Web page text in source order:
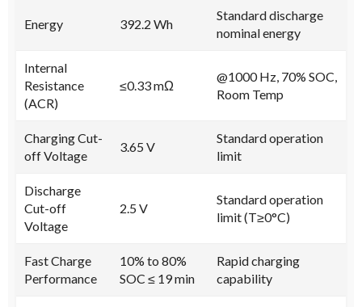
Energy 392.2 Wh
Standard discharge
nominal energy
Internal
Resistance
(ACR)
≤0.33 mΩ
@1000 Hz, 70% SOC,
Room Temp
Charging Cut-
off Voltage
3.65 V
Standard operation
limit
Discharge
Cut-off
Voltage
2.5 V
Standard operation
limit (T≥0°C)
Fast Charge
Performance
10% to 80%
SOC ≤ 19 min
Rapid charging
capability